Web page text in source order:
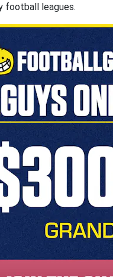
football leagues.